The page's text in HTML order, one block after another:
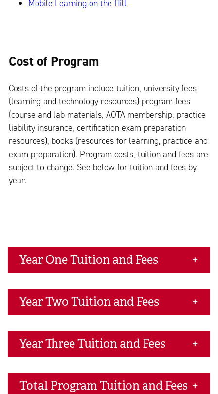
Mobile Learning on the Hill
Cost of Program
Costs of the program include tuition, university fees
(learning and technology resources) program fees
(course and lab materials, AOTA membership, practice
liability insurance, certification exam preparation
resources), books (resources for learning, practice and
exam preparation). Program costs, tuition and fees are
subject to change. See below for tuition and fees by
year.
Year One Tuition and Fees
Year Two Tuition and Fees
Year Three Tuition and Fees
Total Program Tuition and Fees